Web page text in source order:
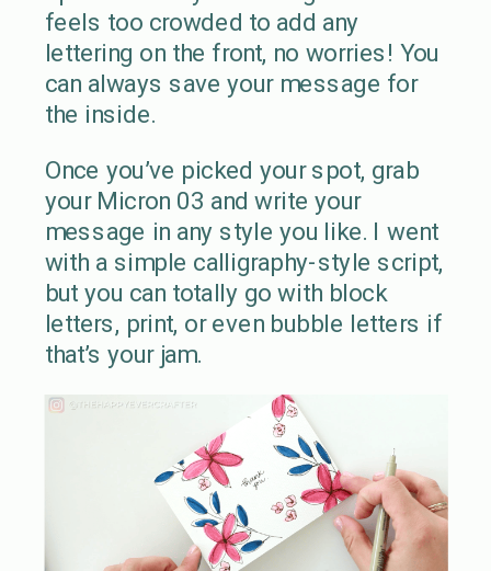
feels too crowded to add any
lettering on the front, no worries! You
can always save your message for
the inside.
Once you’ve picked your spot, grab
your Micron 03 and write your
message in any style you like. I went
with a simple calligraphy-style script,
but you can totally go with block
letters, print, or even bubble letters if
that’s your jam.